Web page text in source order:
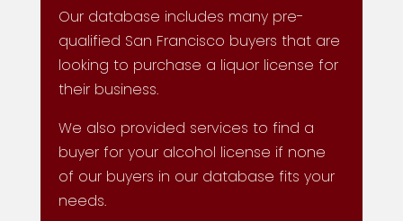
Our database includes many pre-
qualified San Francisco buyers that are
looking to purchase a liquor license for
their business.
We also provided services to find a
buyer for your alcohol license if none
of our buyers in our database fits your
needs.